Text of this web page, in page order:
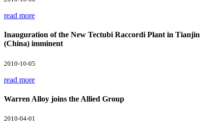
read more
Inauguration of the New Tectubi Raccordi Plant in Tianjin
(China) imminent
2010-10-05
read more
Warren Alloy joins the Allied Group
2010-04-01